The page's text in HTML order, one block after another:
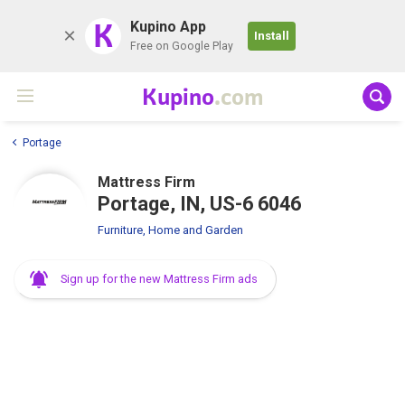
K Kupino App
Free on Google Play
Install
Kupino.com
Portage
Mattress Firm
Portage, IN, US-6 6046
Furniture, Home and Garden
Sign up for the new Mattress Firm ads